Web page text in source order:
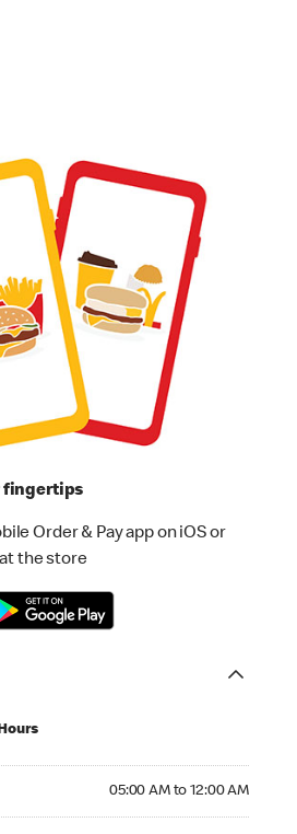
fingertips
Order & Pay app on iOS or
the store
05:00 AM to 12:00 AM